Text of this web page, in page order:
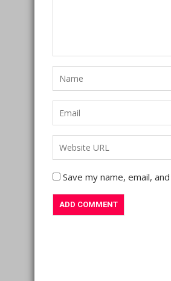
Save my name, email,